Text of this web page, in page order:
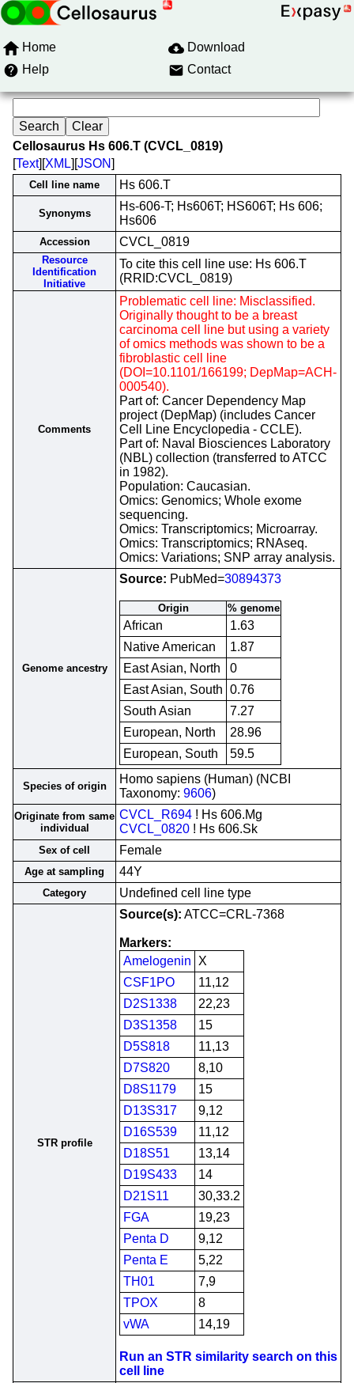
Home
Download
Help
Contact
Cellosaurus Hs 606.T (CVCL_0819)
[Text][XML][JSON]
Cell line name Hs 606.T
Synonyms
Hs-606-T; Hs606T; HS606T; Hs 606;
Hs606
Accession CVCL_0819
Resource
Identification
Initiative
To cite this cell line use: Hs 606.T
(RRID:CVCL_0819)
Comments
Problematic cell line: Misclassified.
Originally thought to be a breast
carcinoma cell line but using a variety
of omics methods was shown to be a
fibroblastic cell line
(DOI=10.1101/166199; DepMap=ACH-
000540).
Part of: Cancer Dependency Map
project (DepMap) (includes Cancer
Cell Line Encyclopedia - CCLE).
Part of: Naval Biosciences Laboratory
(NBL) collection (transferred to ATCC
in 1982).
Population: Caucasian.
Omics: Genomics; Whole exome
sequencing.
Omics: Transcriptomics; Microarray.
Omics: Transcriptomics; RNAseq.
Omics: Variations; SNP array analysis.
Genome ancestry
Source: PubMed=30894373
Origin % genome
African
1.63
Native American
1.87
East Asian, North
0
East Asian, South 0.76
South Asian
7.27
European, North
28.96
European, South
59.5
Species of origin
Homo sapiens (Human) (NCBI
Taxonomy: 9606)
Originate from same
individual
CVCL_R694 ! Hs 606.Mg
CVCL_0820 ! Hs 606.Sk
Sex of cell Female
Age at sampling 44Y
Category Undefined cell line type
STR profile
Source(s): ATCC=CRL-7368
Markers:
Amelogenin
X
CSF1PO
11,12
D2S1338
22,23
D3S1358
15
D5S818
11,13
D7S820
8,10
D8S1179
15
D13S317
9,12
D16S539
11,12
D18S51
13,14
D19S433
14
D21S11
30,33.2
FGA
19,23
Penta D
9,12
Penta E
5,22
TH01
7,9
TPOX
8
vWA
14,19
Run an STR similarity search on this
cell line